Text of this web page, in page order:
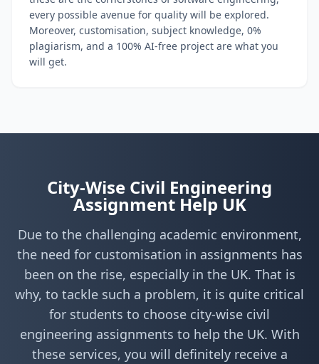
every possible avenue for quality will be explored.
Moreover, customisation, subject knowledge, 0%
plagiarism, and a 100% AI-free project are what you
will get.
City-Wise Civil Engineering
Assignment Help UK
Due to the challenging academic environment,
the need for customisation in assignments has
been on the rise, especially in the UK. That is
why, to tackle such a problem, it is quite critical
for students to choose city-wise civil
engineering assignments to help the UK. With
these services, you will definitely receive a